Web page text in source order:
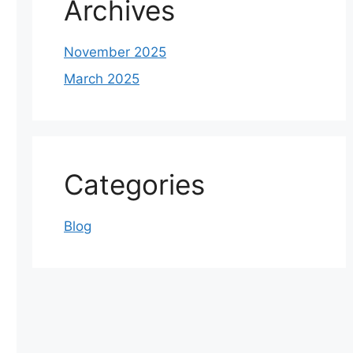
Archives
November 2025
March 2025
Categories
Blog